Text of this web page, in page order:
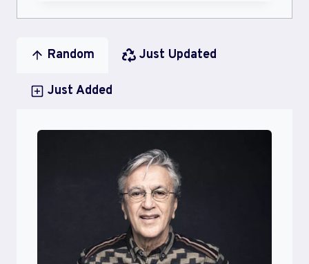
Random Just Updated
Just Added